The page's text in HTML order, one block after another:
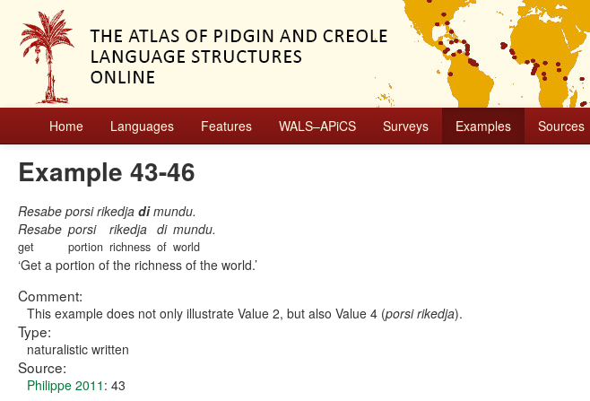
Home Languages Features WALS–APiCS Surveys Examples Sources
Example 43-46
Resabe porsi rikedja dimundu.
Resabe
get
porsi
portion
rikedja
richness
di
of
mundu.
world
Get a portion of the richness of the world.
Comment:
This example does not only illustrate Value 2, but also Value 4 (porsi rikedja).
Type:
naturalistic written
Source:
Philippe 2011 : 43